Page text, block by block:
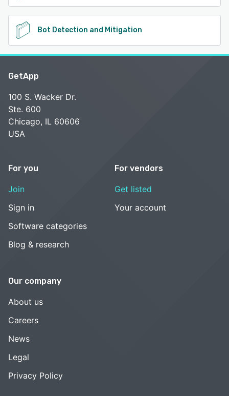
Bot Detection and Mitigation
GetApp
100 S. Wacker Dr.
Ste. 600
Chicago, IL 60606
USA
For you
Join
Sign in
Software categories
Blog & research
For vendors
Get listed
Your account
Our company
About us
Careers
News
Legal
Privacy Policy